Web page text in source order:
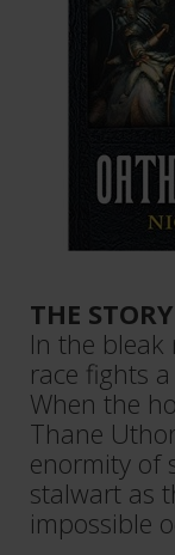
THE STORY
In the
race fights
When the
Thane
enormity of
stalwart as
impossible